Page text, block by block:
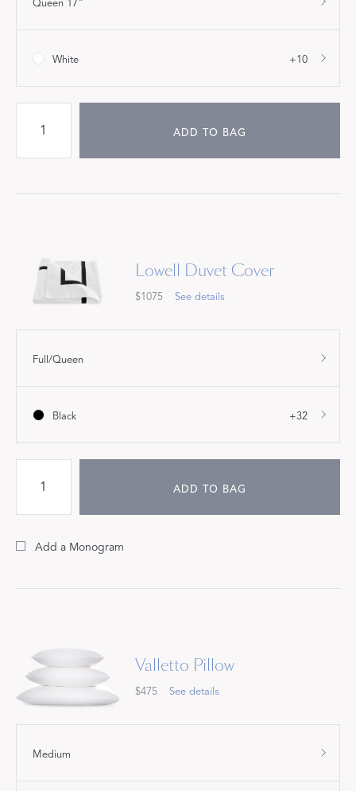
Queen 17"
White +10
ADD TO BAG
Lowell Duvet Cover
$1075 See details
Full/Queen
Black +32
ADD TO BAG
Add a Monogram
Valletto Pillow
$475 See details
Medium